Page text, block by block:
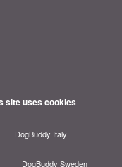
site uses cookies
DogBuddy Italy
DogBuddy Sweden